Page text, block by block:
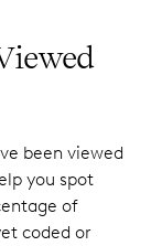
been viewed
you spot
of
coded or